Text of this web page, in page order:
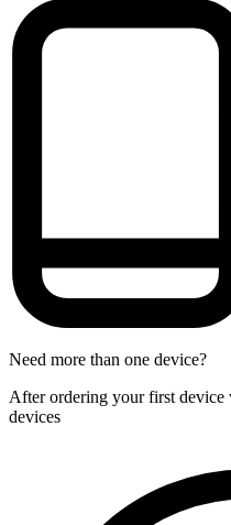
Need more than one device?
After ordering your first device
devices